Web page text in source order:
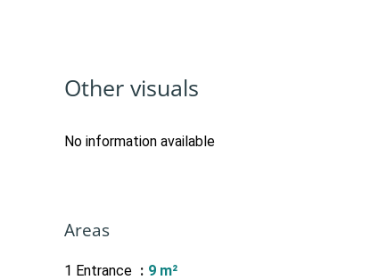
Other visuals
No information available
Areas
1 Entrance
9 m²